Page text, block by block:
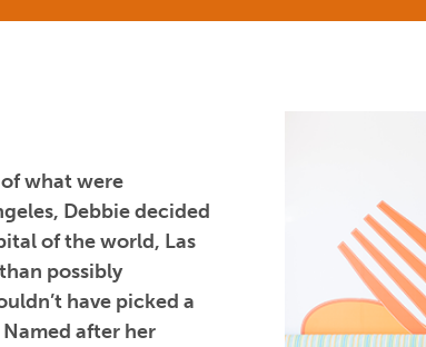
what were
Debbie decided
of the world, Las
possibly
have picked a
after her